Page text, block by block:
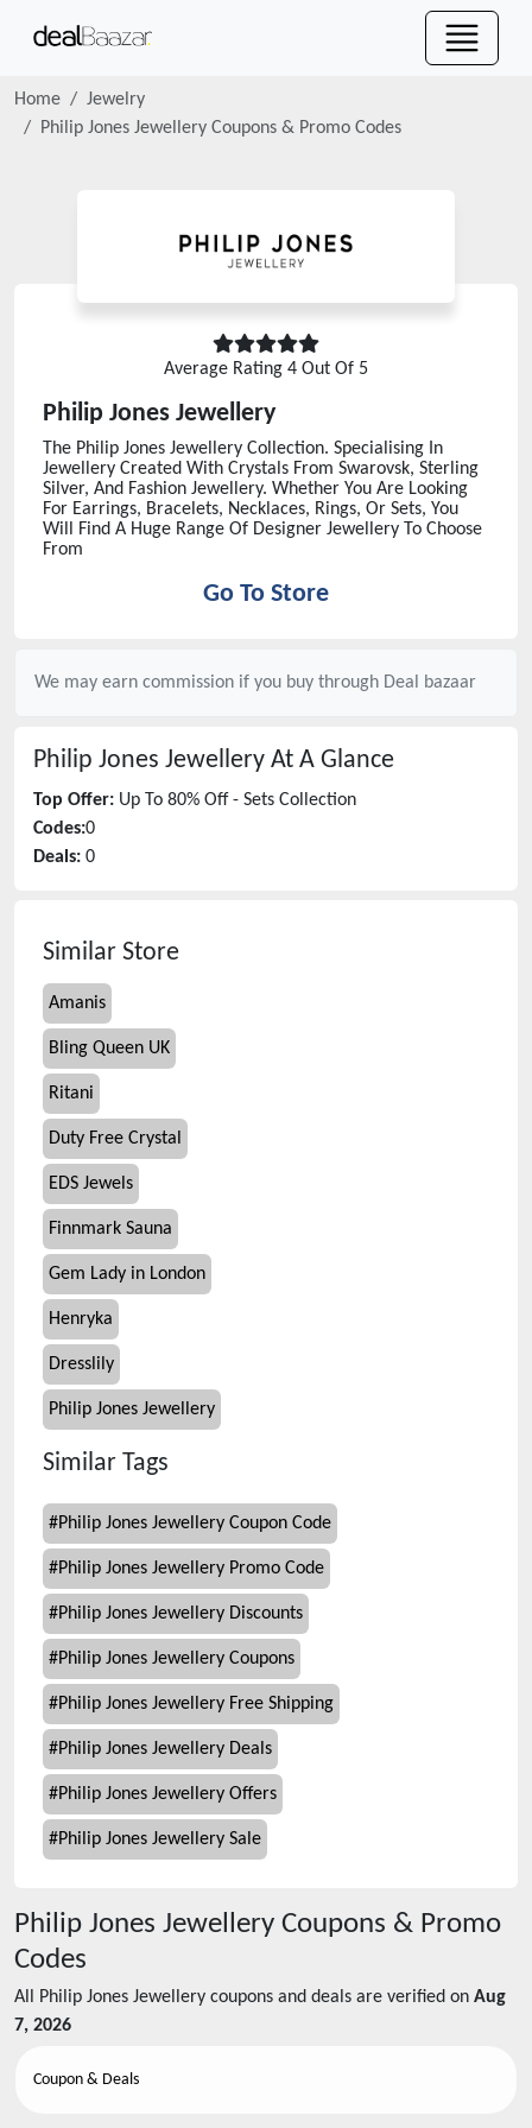
Home
Jewelry
Philip Jones Jewellery Coupons & Promo Codes
Average Rating 4 Out Of 5
Philip Jones Jewellery
The Philip Jones Jewellery Collection. Specialising In
Jewellery Created With Crystals From Swarovsk, Sterling
Silver, And Fashion Jewellery. Whether You Are Looking
For Earrings, Bracelets, Necklaces, Rings, Or Sets, You
Will Find A Huge Range Of Designer Jewellery To Choose
From
Go To Store
We may earn commission if you buy through Deal bazaar
Philip Jones Jewellery At A Glance
Top Offer: Up To 80% Off - Sets Collection
Codes:0
Deals: 0
Similar Store
Amanis
Bling Queen UK
Ritani
Duty Free Crystal
EDS Jewels
Finnmark Sauna
Gem Lady in London
Henryka
Dresslily
Philip Jones Jewellery
Similar Tags
#Philip Jones Jewellery Coupon Code
#Philip Jones Jewellery Promo Code
#Philip Jones Jewellery Discounts
#Philip Jones Jewellery Coupons
#Philip Jones Jewellery Free Shipping
#Philip Jones Jewellery Deals
#Philip Jones Jewellery Offers
#Philip Jones Jewellery Sale
Philip Jones Jewellery Coupons & Promo
Codes
All Philip Jones Jewellery coupons and deals are verified on Aug
7, 2026
Coupon & Deals